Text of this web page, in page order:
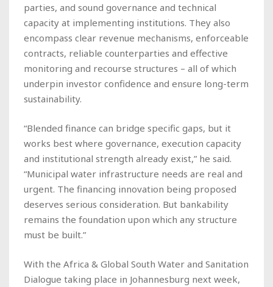
parties, and sound governance and technical
capacity at implementing institutions. They also
encompass clear revenue mechanisms, enforceable
contracts, reliable counterparties and effective
monitoring and recourse structures – all of which
underpin investor confidence and ensure long-term
sustainability.
“Blended finance can bridge specific gaps, but it
works best where governance, execution capacity
and institutional strength already exist,” he said.
“Municipal water infrastructure needs are real and
urgent. The financing innovation being proposed
deserves serious consideration. But bankability
remains the foundation upon which any structure
must be built.”
With the Africa & Global South Water and Sanitation
Dialogue taking place in Johannesburg next week,